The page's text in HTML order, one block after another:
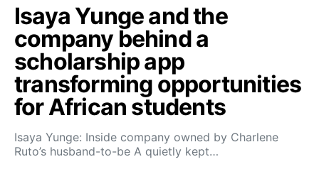
Isaya Yunge and the
company behind a
scholarship app
transforming opportunities
for African students
Isaya Yunge: Inside company owned by Charlene
Ruto’s husband-to-be A quietly kept…